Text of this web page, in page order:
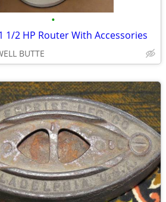
•
1/2 HP Router With Accessories
BUTTE